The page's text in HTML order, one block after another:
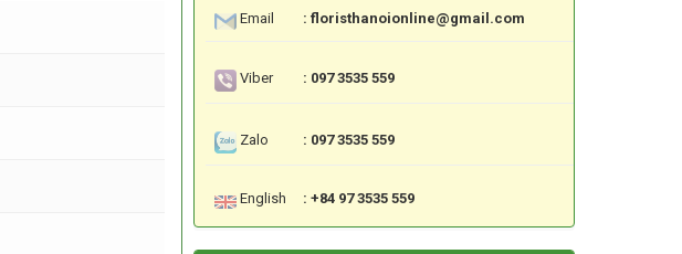
Email : floristhanoionline@gmail.com
Viber : 097 3535 559
Zalo : 097 3535 559
English : +84 97 3535 559